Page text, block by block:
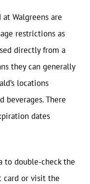
at Walgreens are
restrictions as
directly from a
they can generally
locations
beverages. There
dates
to double-check the
card or visit the